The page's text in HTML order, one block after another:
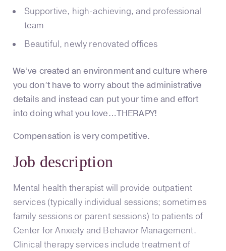
Supportive, high-achieving, and professional
team
Beautiful, newly renovated offices
We’ve created an environment and culture where
you don’t have to worry about the administrative
details and instead can put your time and effort
into doing what you love…THERAPY!
Compensation is very competitive.
Job description
Mental health therapist will provide outpatient
services (typically individual sessions; sometimes
family sessions or parent sessions) to patients of
Center for Anxiety and Behavior Management.
Clinical therapy services include treatment of